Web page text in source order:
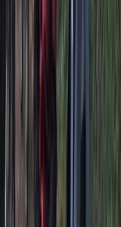
a passion for
the fact that we have the
One day, my dad says
love it so much.,' so thats
to share how much fun
other people the chance
so they can see for
to long ago thinking to
but taking the plunge on
now others will have that
see if they enjoy it as